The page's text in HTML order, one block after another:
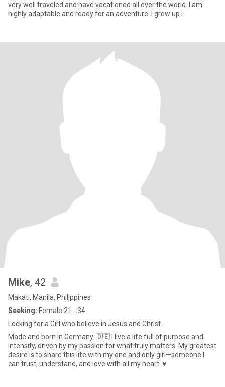
very well traveled and have vacationed all over the world. I am
highly adaptable and ready for an adventure. I grew up i
Mike, 42
Makati, Manila, Philippines
Seeking: Female 21 - 34
Locking for a Girl who believe in Jesus and Christ...
Made and born in Germany. 🇩🇪 I live a life full of purpose and
intensity, driven by my passion for what truly matters. My greatest
desire is to share this life with my one and only girl—someone I
can trust, understand, and love with all my heart. ♥